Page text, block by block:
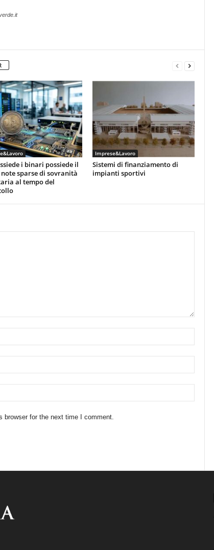
i binari possiede il
sparse di sovranità
al tempo del
Imprese&Lavoro
Sistemi di finanziamento di
impianti sportivi
browser for the next time I comment.